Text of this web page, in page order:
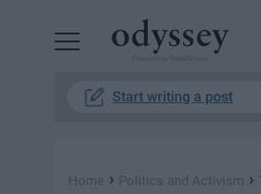
Start writing a post
Home › Politics and Activism ›